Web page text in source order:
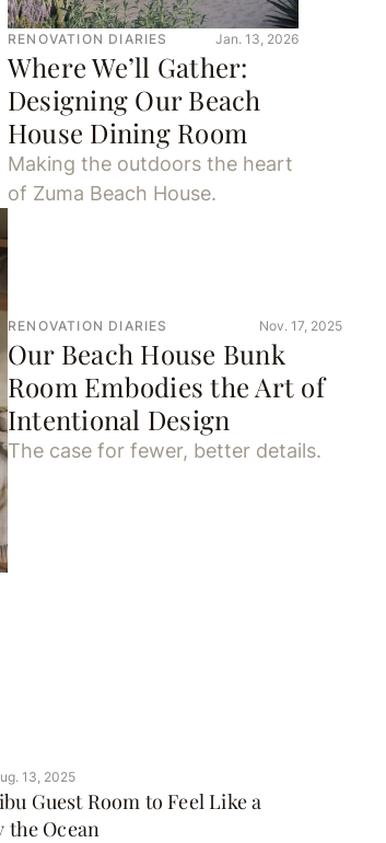
RENOVATION DIARIES Jan. 13, 2026
Where We’ll Gather:
Designing Our Beach
House Dining Room
Making the outdoors the heart
of Zuma Beach House.
RENOVATION DIARIES Nov. 17, 2025
Our Beach House Bunk
Room Embodies the Art of
Intentional Design
The case for fewer, better details.
13, 2025
Guest Room to Feel Like a
the Ocean